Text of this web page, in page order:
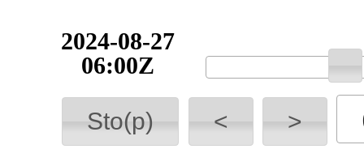
2024-08-27
06:00Z
Sto(p) < >